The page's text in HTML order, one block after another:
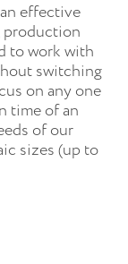
effective
production
to work with
switching
on any one
time of an
of our
sizes (up to